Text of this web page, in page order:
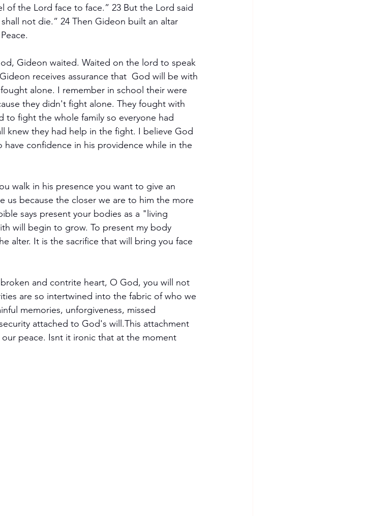
the Lord face to face.” 23 But the Lord said
not die.” 24 Then Gideon built an altar
Gideon waited. Waited on the lord to speak
receives assurance that  God will be with
alone. I remember in school their were
they didn't fight alone. They fought with
to fight the whole family so everyone had
knew they had help in the fight. I believe God
confidence in his providence while in the
walk in his presence you want to give an
us because the closer we are to him the more
says present your bodies as a "living
will begin to grow. To present my body
alter. It is the sacrifice that will bring you face
and contrite heart, O God, you will not
are so intertwined into the fabric of who we
memories, unforgiveness, missed
attached to God's will.This attachment
peace. Isnt it ironic that at the moment